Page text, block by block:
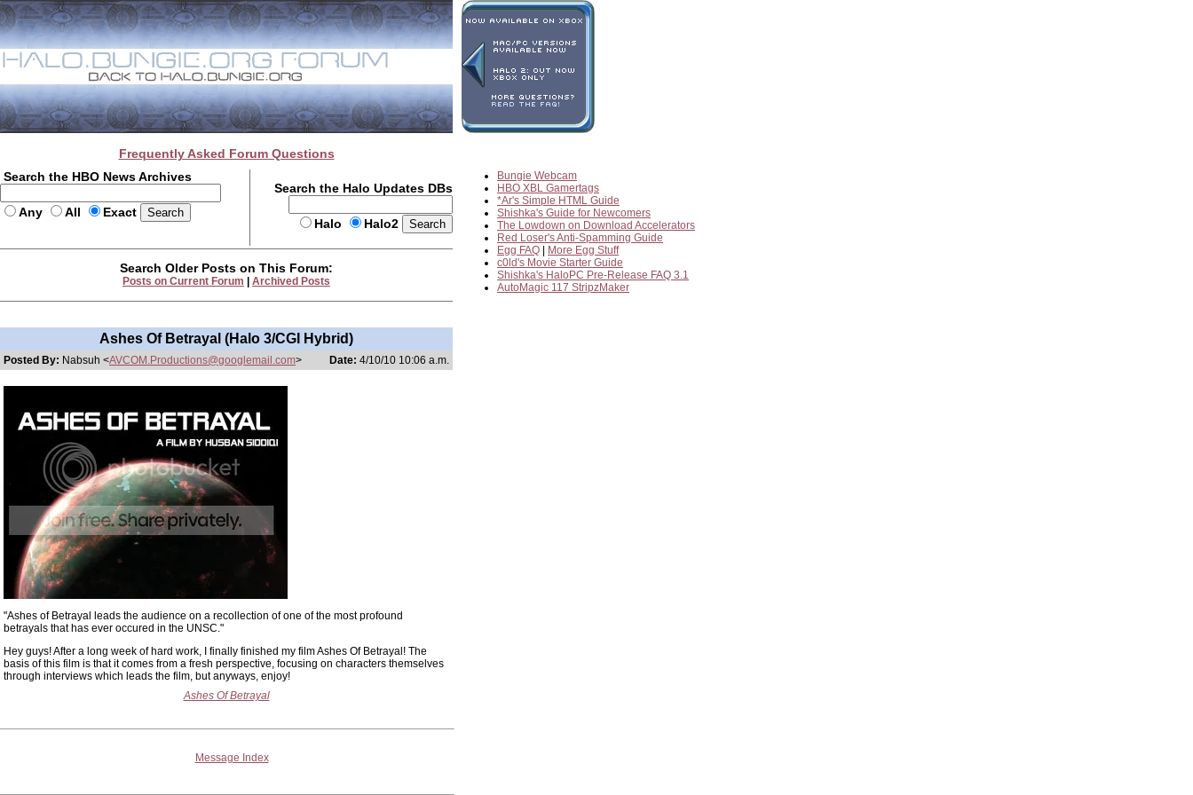
Frequently Asked Forum Questions
Search the HBO News Archives
Any All Exact
Search the Halo Updates DBs
Halo Halo2
Bungie Webcam
HBO XBL Gamertags
*Ar's Simple HTML Guide
Shishka's Guide for Newcomers
The Lowdown on Download Accelerators
Red Loser's Anti-Spamming Guide
Egg FAQ
More Egg Stuff
c0ld's Movie Starter Guide
Shishka's HaloPC Pre-Release FAQ 3.1
AutoMagic 117 StripzMaker
Search Older Posts on This Forum:
Posts on Current Forum Archived Posts
Ashes Of Betrayal (Halo 3/CGI Hybrid)
Posted By: Nabsuh <AVCOM.Productions@googlemail.com> Date: 4/10/10 10:06 a.m.
"Ashes of Betrayal leads the audience on a recollection of one of the most profound
betrayals that has ever occured in the UNSC."
Hey guys! After a long week of hard work, I finally finished my film Ashes Of Betrayal! The
basis of this film is that it comes from a fresh perspective, focusing on characters themselves
through interviews which leads the film, but anyways, enjoy!
Ashes Of Betrayal
Message Index